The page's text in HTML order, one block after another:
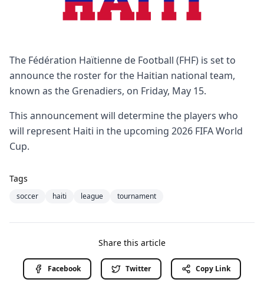
The Fédération Haïtienne de Football (FHF) is set to
announce the roster for the Haitian national team,
known as the Grenadiers, on Friday, May 15.
This announcement will determine the players who
will represent Haiti in the upcoming 2026 FIFA World
Cup.
Tags
soccer haiti league tournament
Share this article
Facebook Twitter Copy Link